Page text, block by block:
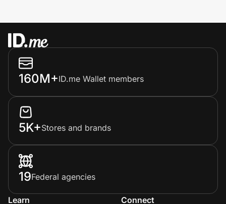
160M+ID.me Wallet members
5K+Stores and brands
19Federal agencies
Learn
Connect